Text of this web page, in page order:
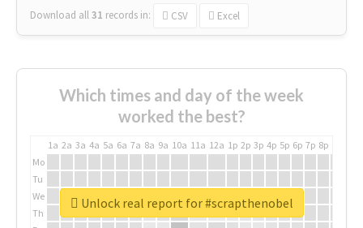
Download all31 records in: CSV Excel
Which times and day of the week
worked the best?
1a 2a 3a 4a 5a 6a 7a 8a 9a 10a 11a 12a 1p 2p 3p 4p 5p 6p 7p 8p
Mo
Tu
We
Th
Unlock real report for #scrapthenobel